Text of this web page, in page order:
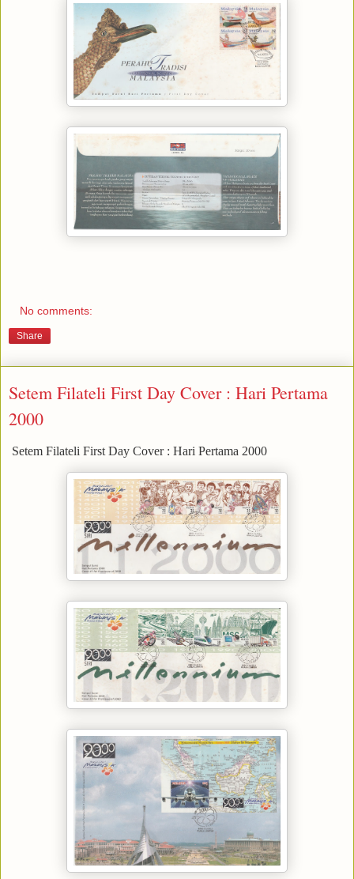
No comments:
Share
Setem Filateli First Day Cover : Hari Pertama
2000
Setem Filateli First Day Cover : Hari Pertama 2000